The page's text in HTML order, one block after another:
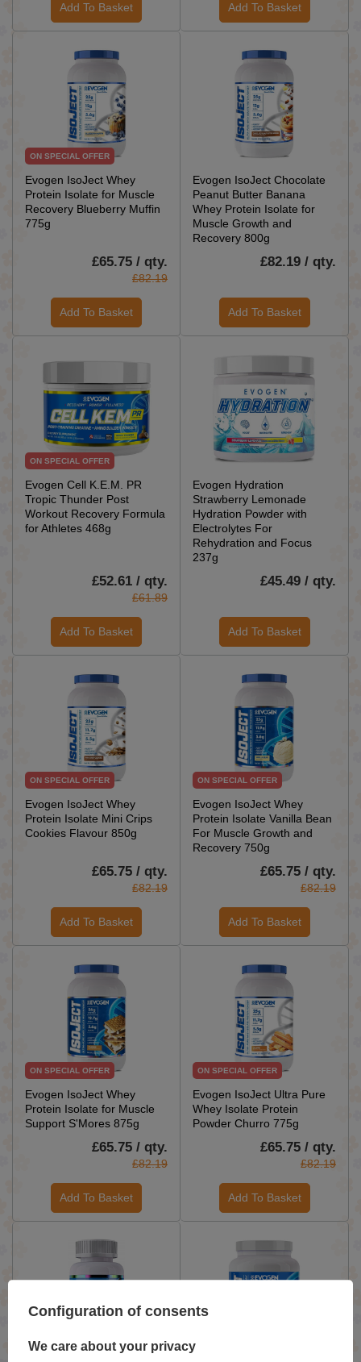
Add To Basket Add To Basket
ON SPECIAL OFFER
Evogen IsoJect Whey
Protein Isolate for Muscle
Recovery Blueberry Muffin
775g
£65.75 / qty.
£82.19
Add To Basket
Evogen IsoJect Chocolate
Peanut Butter Banana
Whey Protein Isolate for
Muscle Growth and
Recovery 800g
£82.19 / qty.
Add To Basket
ON SPECIAL OFFER
Evogen Cell K.E.M. PR
Tropic Thunder Post
Workout Recovery Formula
for Athletes 468g
£52.61 / qty.
£61.89
Add To Basket
Evogen Hydration
Strawberry Lemonade
Hydration Powder with
Electrolytes For
Rehydration and Focus
237g
£45.49 / qty.
Add To Basket
ON SPECIAL OFFER
Evogen IsoJect Whey
Protein Isolate Mini Crips
Cookies Flavour 850g
£65.75 / qty.
£82.19
Add To Basket
ON SPECIAL OFFER
Evogen IsoJect Whey
Protein Isolate Vanilla Bean
For Muscle Growth and
Recovery 750g
£65.75 / qty.
£82.19
Add To Basket
ON SPECIAL OFFER
Evogen IsoJect Whey
Protein Isolate for Muscle
Support S'Mores 875g
£65.75 / qty.
£82.19
Add To Basket
ON SPECIAL OFFER
Evogen IsoJect Ultra Pure
Whey Isolate Protein
Powder Churro 775g
£65.75 / qty.
£82.19
Add To Basket
Configuration of consents
We care about your privacy